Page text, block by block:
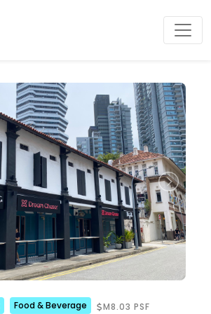
Food & Beverage M8.03 PSF